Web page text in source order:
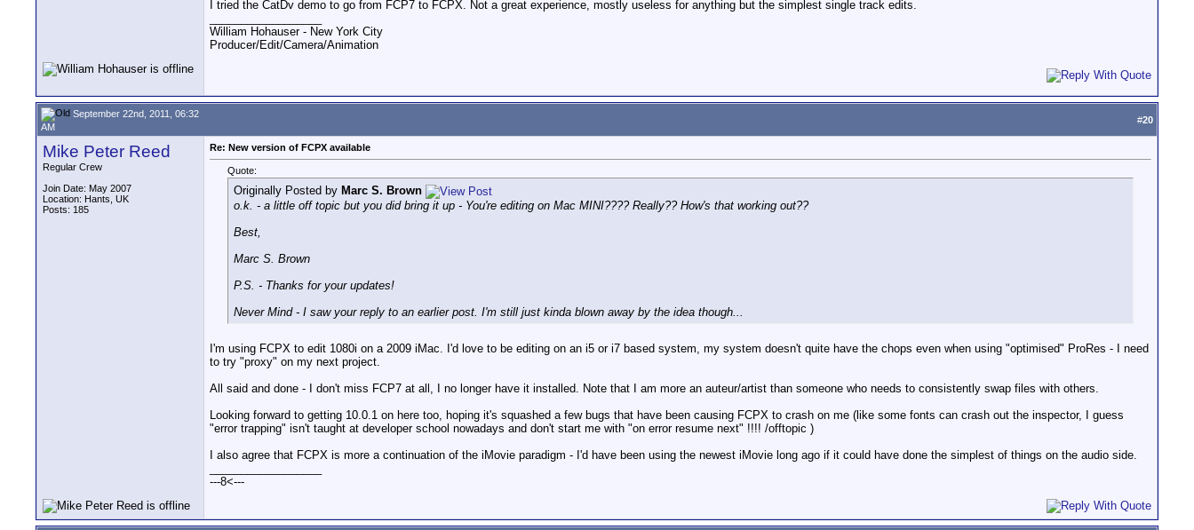
I tried the CatDv demo to go from FCP7 to FCPX. Not a great experience, mostly useless for anything but the simplest single track edits.
William Hohauser - New York City
Producer/Edit/Camera/Animation
September 22nd, 2011, 06:32
AM
#20
Mike Peter Reed
Regular Crew
Join Date: May 2007
Location: Hants, UK
Posts: 185
Re: New version of FCPX available
Quote:
Originally Posted by Marc S. Brown
o.k. - a little off topic but you did bring it up - You're editing on Mac MINI???? Really?? How's that working out??
Best,
Marc S. Brown
P.S. - Thanks for your updates!
Never Mind - I saw your reply to an earlier post. I'm still just kinda blown away by the idea though...
I'm using FCPX to edit 1080i on a 2009 iMac. I'd love to be editing on an i5 or i7 based system, my system doesn't quite have the chops even when using "optimised" ProRes - I need
to try "proxy" on my next project.
All said and done - I don't miss FCP7 at all, I no longer have it installed. Note that I am more an auteur/artist than someone who needs to consistently swap files with others.
Looking forward to getting 10.0.1 on here too, hoping it's squashed a few bugs that have been causing FCPX to crash on me (like some fonts can crash out the inspector, I guess
"error trapping" isn't taught at developer school nowadays and don't start me with "on error resume next" !!!! /offtopic )
I also agree that FCPX is more a continuation of the iMovie paradigm - I'd have been using the newest iMovie long ago if it could have done the simplest of things on the audio side.
---8<---